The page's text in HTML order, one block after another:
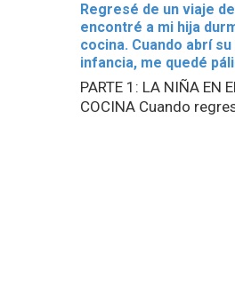
Regresé de un viaje
encontré a mi hija
cocina. Cuando abrí
infancia, me quedé
PARTE 1: LA NIÑA EN
COCINA Cuando